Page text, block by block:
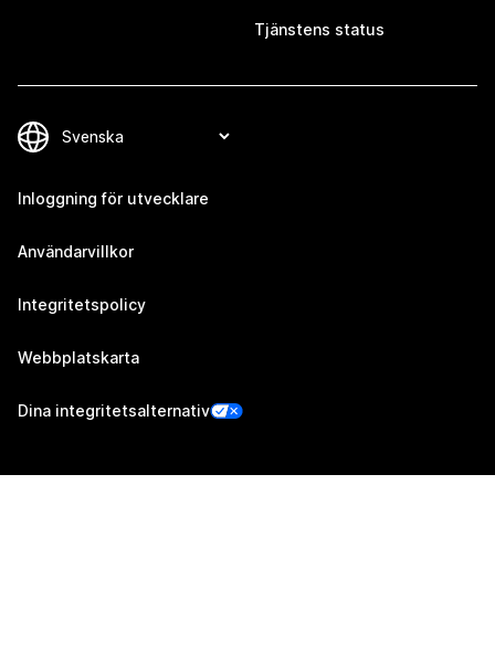
Tjänstens status
Inloggning för utvecklare
Användarvillkor
Integritetspolicy
Webbplatskarta
Dina integritetsalternativ